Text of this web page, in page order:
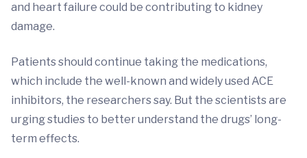
and heart failure could be contributing to kidney
damage.
Patients should continue taking the medications,
which include the well-known and widely used ACE
inhibitors, the researchers say. But the scientists are
urging studies to better understand the drugs’ long-
term effects.